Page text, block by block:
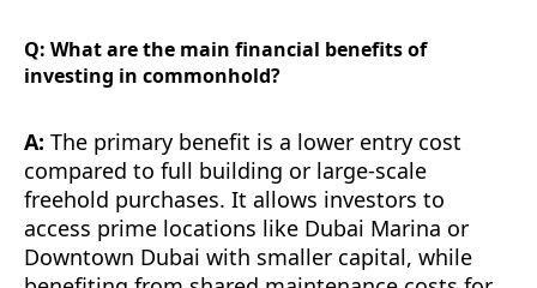
Q: What are the main financial benefits of
investing in commonhold?
A: The primary benefit is a lower entry cost
compared to full building or large-scale
freehold purchases. It allows investors to
access prime locations like Dubai Marina or
Downtown Dubai with smaller capital, while